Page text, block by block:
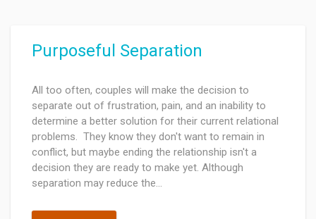
Purposeful Separation
All too often, couples will make the decision to
separate out of frustration, pain, and an inability to
determine a better solution for their current relational
problems. They know they don't want to remain in
conflict, but maybe ending the relationship isn't a
decision they are ready to make yet. Although
separation may reduce the…